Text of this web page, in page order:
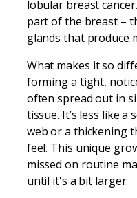
lobular breast
part of the breast –
glands that produce
What makes it so
forming a tight,
often spread out in
tissue. It’s less like
web or a thickening
feel. This unique
missed on routine
until it's a bit larger.